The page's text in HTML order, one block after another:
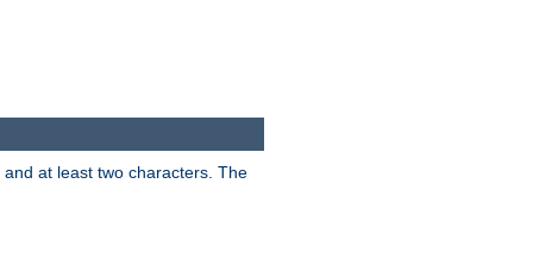
at least two characters. The